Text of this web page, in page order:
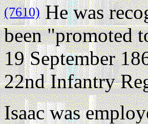
(7610)He was
been "promoted
19 September
22nd Infantry
Isaac was